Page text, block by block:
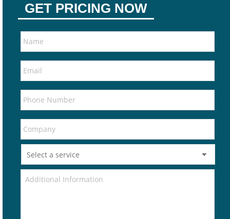
GET PRICING NOW